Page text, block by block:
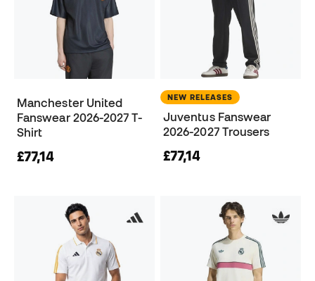
Manchester United
Fanswear 2026-2027 T-
Shirt
£77,14
NEW RELEASES
Juventus Fanswear
2026-2027 Trousers
£77,14